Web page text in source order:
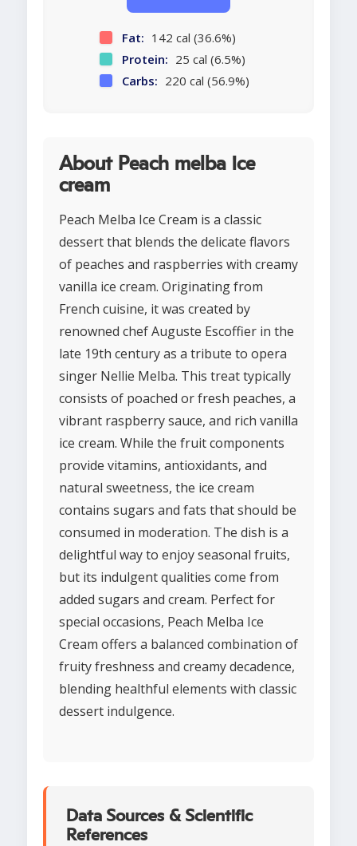
Fat: 142 cal (36.6%)
Protein: 25 cal (6.5%)
Carbs: 220 cal (56.9%)
About Peach melba ice
cream
Peach Melba Ice Cream is a classic
dessert that blends the delicate flavors
of peaches and raspberries with creamy
vanilla ice cream. Originating from
French cuisine, it was created by
renowned chef Auguste Escoffier in the
late 19th century as a tribute to opera
singer Nellie Melba. This treat typically
consists of poached or fresh peaches, a
vibrant raspberry sauce, and rich vanilla
ice cream. While the fruit components
provide vitamins, antioxidants, and
natural sweetness, the ice cream
contains sugars and fats that should be
consumed in moderation. The dish is a
delightful way to enjoy seasonal fruits,
but its indulgent qualities come from
added sugars and cream. Perfect for
special occasions, Peach Melba Ice
Cream offers a balanced combination of
fruity freshness and creamy decadence,
blending healthful elements with classic
dessert indulgence.
Data Sources & Scientific
References